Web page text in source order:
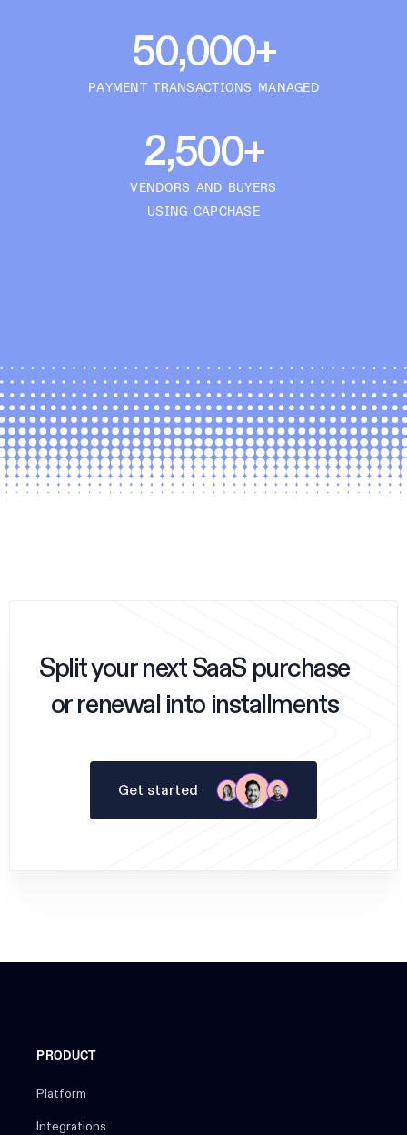
50,000+
PAYMENT TRANSACTIONS MANAGED
2,500+
VENDORS AND BUYERS
USING CAPCHASE
Split your next SaaS purchase
or renewal into installments
Get started
PRODUCT
Platform
Integrations